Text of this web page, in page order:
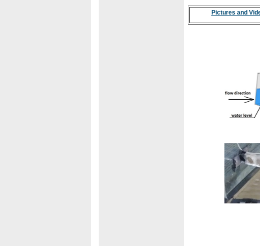
Pictures and